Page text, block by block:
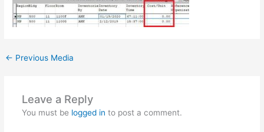
← Previous Media
Leave a Reply
You must be logged in to post a comment.